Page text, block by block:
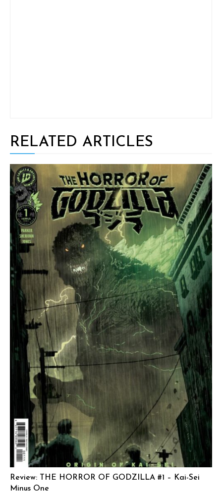
RELATED ARTICLES
Review: THE HORROR OF GODZILLA #1 – Kai-Sei
Minus One